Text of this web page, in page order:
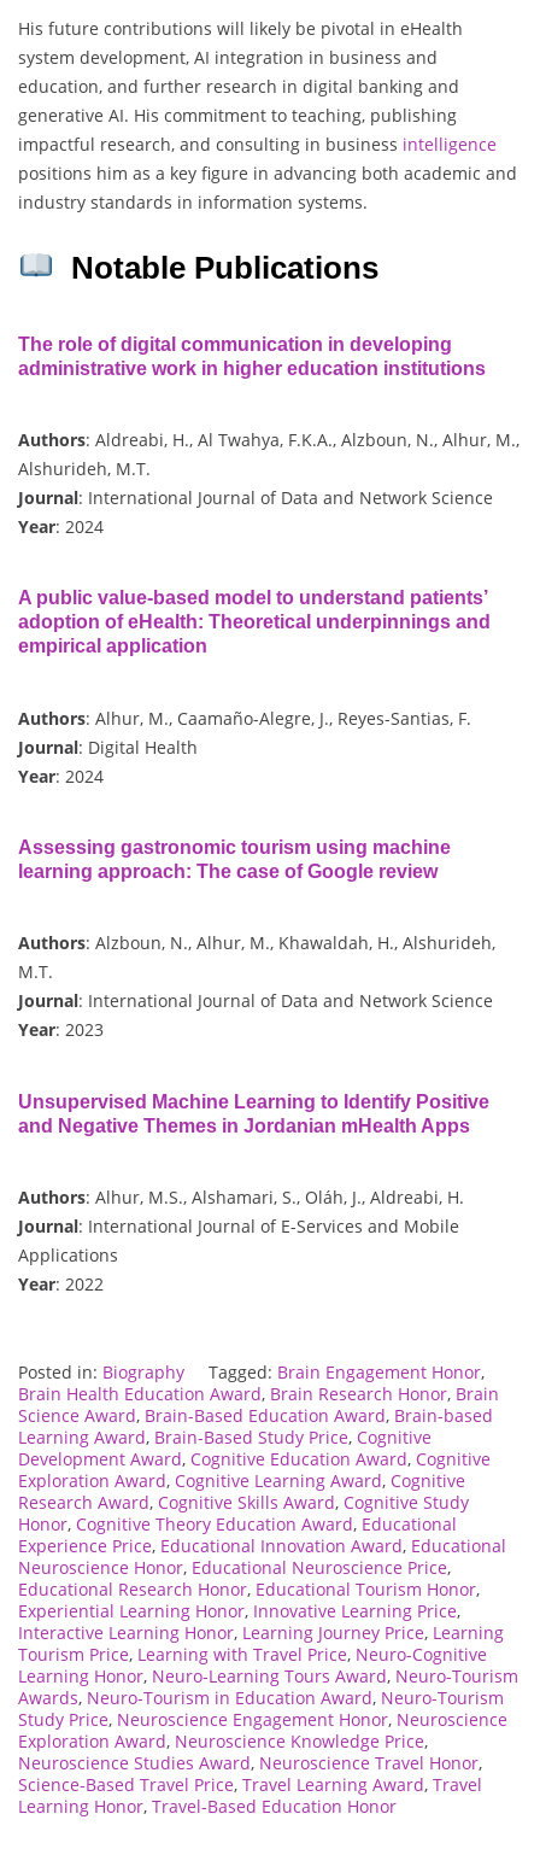
His future contributions will likely be pivotal in eHealth
system development, AI integration in business and
education, and further research in digital banking and
generative AI. His commitment to teaching, publishing
impactful research, and consulting in business intelligence
positions him as a key figure in advancing both academic and
industry standards in information systems.
Notable Publications
The role of digital communication in developing
administrative work in higher education institutions
Authors: Aldreabi, H., Al Twahya, F.K.A., Alzboun, N., Alhur, M.,
Alshurideh, M.T.
Journal: International Journal of Data and Network Science
Year: 2024
A public value-based model to understand patients’
adoption of eHealth: Theoretical underpinnings and
empirical application
Authors: Alhur, M., Caamaño-Alegre, J., Reyes-Santias, F.
Journal: Digital Health
Year: 2024
Assessing gastronomic tourism using machine
learning approach: The case of Google review
Authors: Alzboun, N., Alhur, M., Khawaldah, H., Alshurideh,
M.T.
Journal: International Journal of Data and Network Science
Year: 2023
Unsupervised Machine Learning to Identify Positive
and Negative Themes in Jordanian mHealth Apps
Authors: Alhur, M.S., Alshamari, S., Oláh, J., Aldreabi, H.
Journal: International Journal of E-Services and Mobile
Applications
Year: 2022
Posted in: Biography Tagged: Brain Engagement Honor,
Brain Health Education Award, Brain Research Honor, Brain
Science Award, Brain-Based Education Award, Brain-based
Learning Award, Brain-Based Study Price, Cognitive
Development Award, Cognitive Education Award, Cognitive
Exploration Award, Cognitive Learning Award, Cognitive
Research Award, Cognitive Skills Award, Cognitive Study
Honor, Cognitive Theory Education Award, Educational
Experience Price, Educational Innovation Award, Educational
Neuroscience Honor, Educational Neuroscience Price,
Educational Research Honor, Educational Tourism Honor,
Experiential Learning Honor, Innovative Learning Price,
Interactive Learning Honor, Learning Journey Price, Learning
Tourism Price, Learning with Travel Price, Neuro-Cognitive
Learning Honor, Neuro-Learning Tours Award, Neuro-Tourism
Awards, Neuro-Tourism in Education Award, Neuro-Tourism
Study Price, Neuroscience Engagement Honor, Neuroscience
Exploration Award, Neuroscience Knowledge Price,
Neuroscience Studies Award, Neuroscience Travel Honor,
Science-Based Travel Price, Travel Learning Award, Travel
Learning Honor, Travel-Based Education Honor